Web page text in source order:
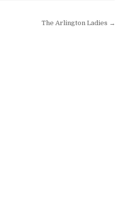
The Arlington Ladies →